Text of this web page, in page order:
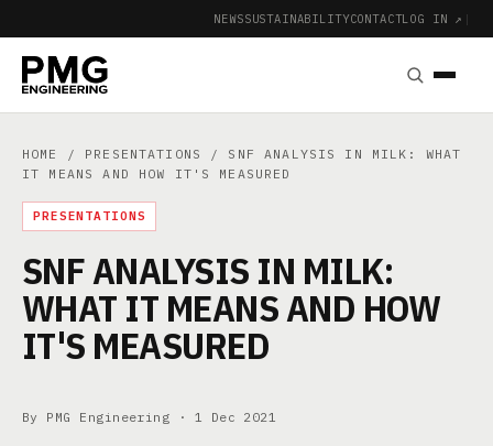
NEWSSUSTAINABILITYCONTACTLOG IN ↗ |
HOME / PRESENTATIONS
/ SNF ANALYSIS IN MILK: WHAT
IT MEANS AND HOW IT'S MEASURED
PRESENTATIONS
SNF ANALYSIS IN MILK:
WHAT IT MEANS AND HOW
IT'S MEASURED
By PMG Engineering · 1 Dec 2021